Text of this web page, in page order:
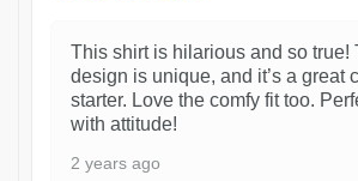
This shirt is hilarious and so true!
design is unique, and it’s a great
starter. Love the comfy fit too.
with attitude!
2 years ago